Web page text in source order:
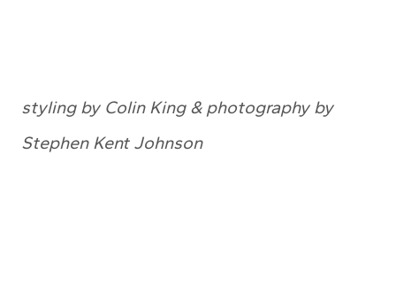
styling by Colin King & photography by
Stephen Kent Johnson